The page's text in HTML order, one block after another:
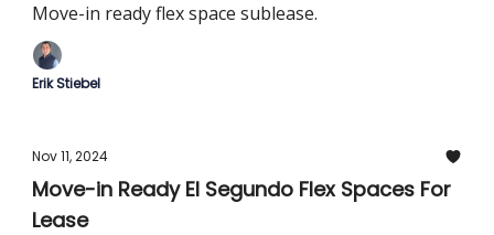
Move-in ready flex space sublease.
Erik Stiebel
Nov 11, 2024
Move-in Ready El Segundo Flex Spaces For
Lease